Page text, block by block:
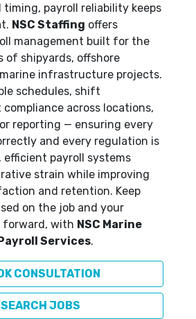
timing, payroll reliability keeps
NSC Staffing offers
management built for the
of shipyards, offshore
infrastructure projects.
schedules, shift
across locations,
reporting — ensuring every
and every regulation is
efficient payroll systems
strain while improving
and retention. Keep
on the job and your
forward, with NSC Marine
Services.
CONSULTATION
SEARCH JOBS